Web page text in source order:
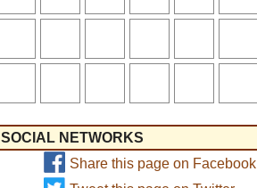
SOCIAL NETWORKS
Share this page on Facebook